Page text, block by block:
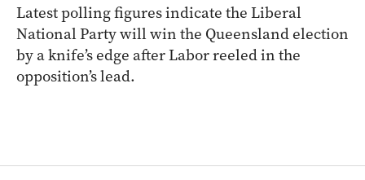
Latest polling figures indicate the Liberal
National Party will win the Queensland election
by a knife’s edge after Labor reeled in the
opposition’s lead.